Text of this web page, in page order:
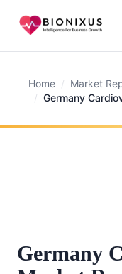
Home / Market
/ Germany
Germany